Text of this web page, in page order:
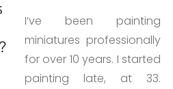
I’ve been painting
miniatures professionally
for over 10 years. I started
painting late, at 33.